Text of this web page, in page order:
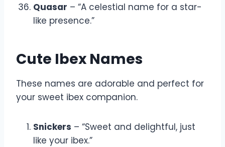
Quasar – “A celestial name for a star-
like presence.”
Cute Ibex Names
These names are adorable and perfect for
your sweet ibex companion.
Snickers – “Sweet and delightful, just
like your ibex.”